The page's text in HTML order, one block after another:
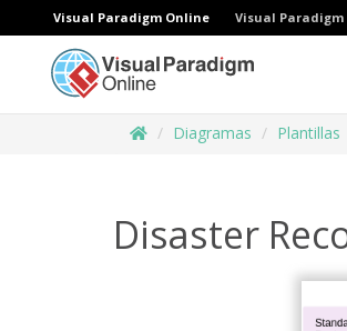
Visual Paradigm Online Visual Paradigm
Diagramas Plantillas
Disaster